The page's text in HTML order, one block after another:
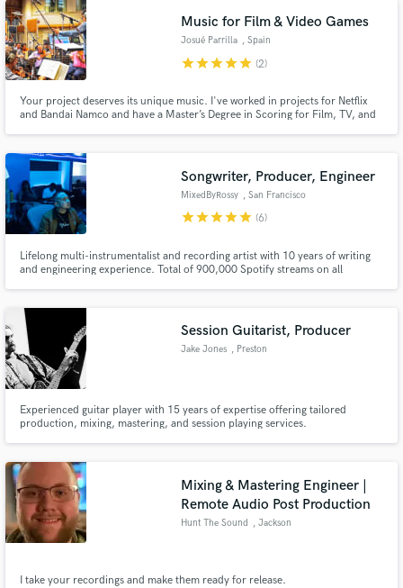
Music for Film & Video Games
Josué Parrilla , Spain
starstarstarstarstar (2)
Your project deserves its unique music. I've worked in projects for Netflix
and Bandai Namco and have a Master’s Degree in Scoring for Film, TV, and
Songwriter, Producer, Engineer
MixedByRossy , San Francisco
starstarstarstarstar (6)
Lifelong multi-instrumentalist and recording artist with 10 years of writing
and engineering experience. Total of 900,000 Spotify streams on all
Session Guitarist, Producer
Jake Jones , Preston
Experienced guitar player with 15 years of expertise offering tailored
production, mixing, mastering, and session playing services.
Mixing & Mastering Engineer |
Remote Audio Post Production
Hunt The Sound , Jackson
I take your recordings and make them ready for release.
Make Amazing Music
Fund and work on your project through our
secure platform. Payment is only released when